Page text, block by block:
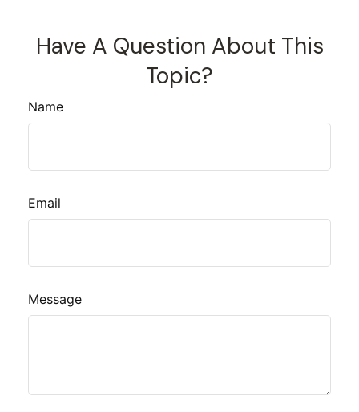
Have A Question About This
Topic?
Name
Email
Message